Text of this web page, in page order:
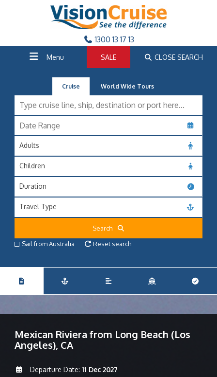
1300 13 17 13
Menu SALE CLOSE SEARCH
Cruise World Wide Tours
Adults
Children
Duration
Travel Type
Search
Sail from Australia
Reset search
Mexican Riviera from Long Beach (Los
Angeles), CA
Departure Date: 11 Dec 2027